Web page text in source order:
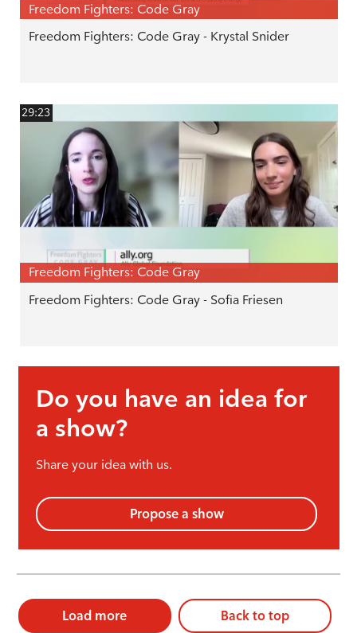
Freedom Fighters: Code Gray
Freedom Fighters: Code Gray - Krystal Snider
29:23
Freedom Fighters: Code Gray
Freedom Fighters: Code Gray - Sofia Friesen
Do you have an idea for
a show?
Share your idea with us.
Propose a show
Load more Back to top